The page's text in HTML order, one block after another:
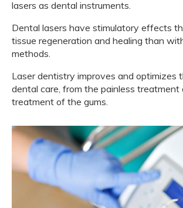
lasers as dental instruments.
Dental lasers have stimulatory effects
tissue regeneration and healing than
methods.
Laser dentistry improves and optimizes
dental care, from the painless
treatment of the gums.